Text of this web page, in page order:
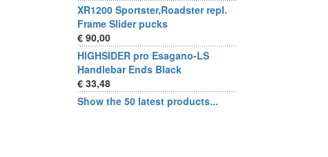
XR1200 Sportster,Roadster repl.
Frame Slider pucks
€ 90,00
HIGHSIDER pro Esagano-LS
Handlebar Ends Black
€ 33,48
Show the 50 latest products...